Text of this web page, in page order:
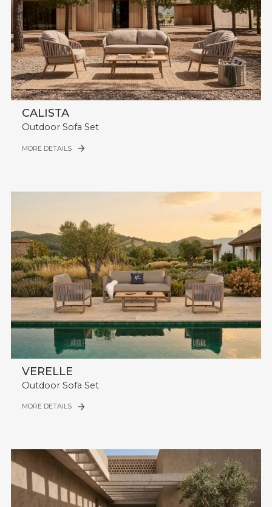
CALISTA
Outdoor Sofa Set
MORE DETAILS
VERELLE
Outdoor Sofa Set
MORE DETAILS